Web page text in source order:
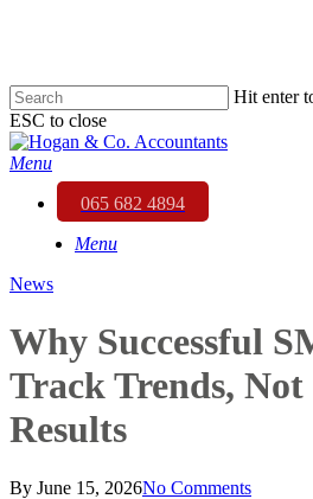
content
Hit enter
ESC to close
Close
Search
Menu
065 682 4894
Menu
News
Why Successful
Track Trends, Not
Results
By June 15, 2026No Comments